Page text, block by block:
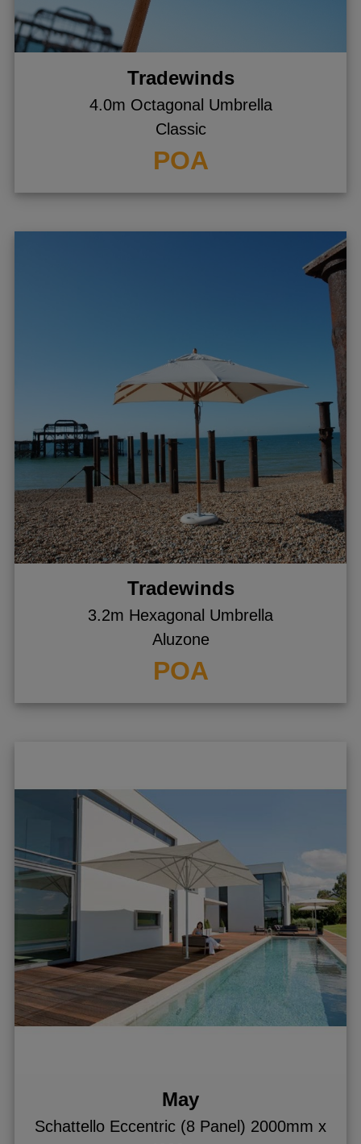
Tradewinds
4.0m Octagonal Umbrella
Classic
POA
Tradewinds
3.2m Hexagonal Umbrella
Aluzone
POA
May
Schattello Eccentric (8 Panel) 2000mm x